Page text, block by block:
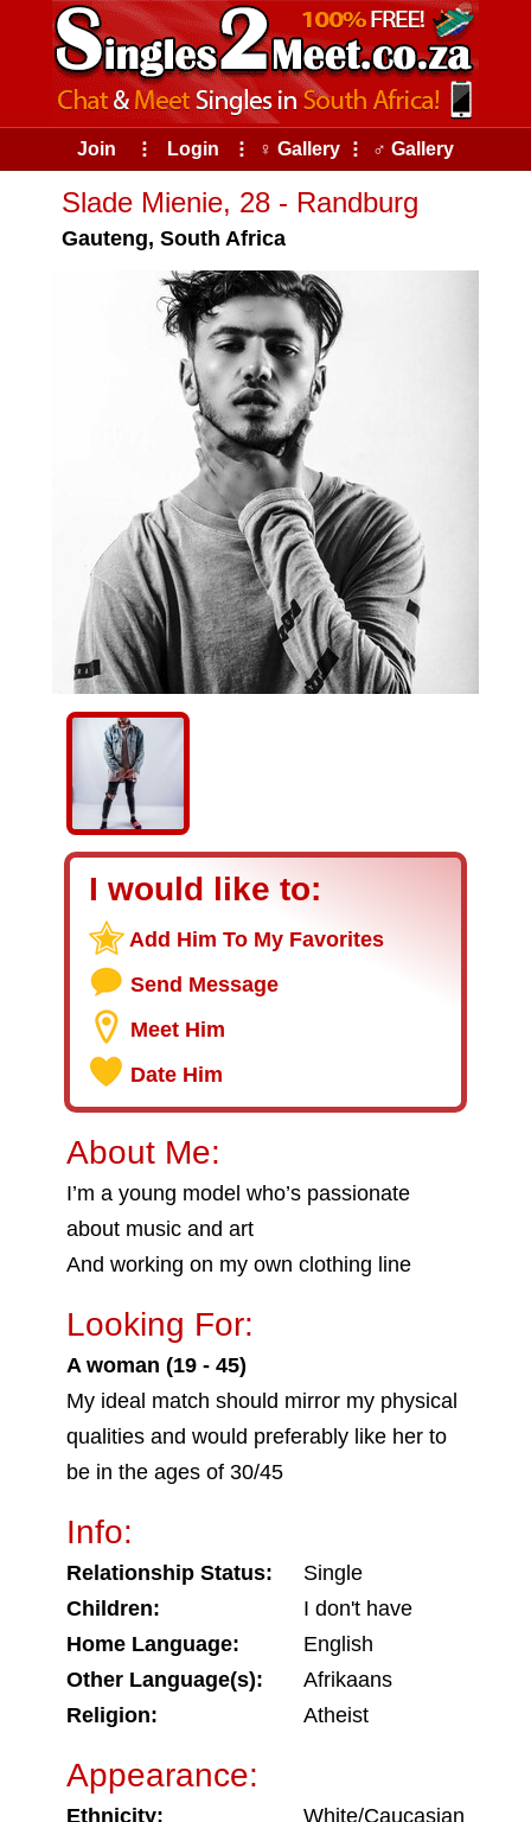
Join ⠇ Login ⠇ ♀ Gallery ⠇ ♂ Gallery
Slade Mienie, 28 - Randburg
Gauteng, South Africa
I would like to:
Add Him To My Favorites
Send Message
Meet Him
Date Him
About Me:
I’m a young model who’s passionate
about music and art
And working on my own clothing line
Looking For:
A woman (19 - 45)
My ideal match should mirror my physical
qualities and would preferably like her to
be in the ages of 30/45
Info:
Relationship Status:
Single
Children:
I don't have
Home Language:
English
Other Language(s):
Afrikaans
Religion:
Atheist
Appearance:
Ethnicity:
White/Caucasian